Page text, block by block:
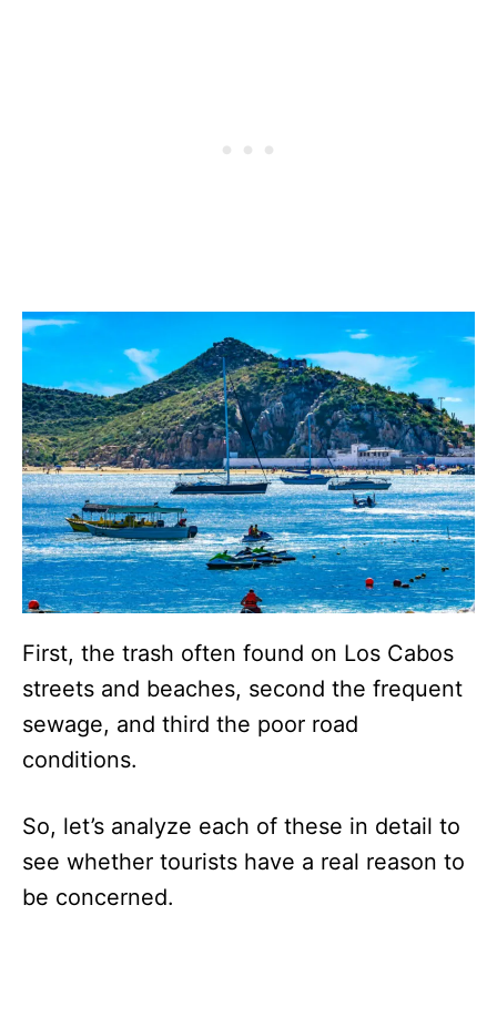
First, the trash often found on Los Cabos
streets and beaches, second the frequent
sewage, and third the poor road
conditions.
So, let’s analyze each of these in detail to
see whether tourists have a real reason to
be concerned.